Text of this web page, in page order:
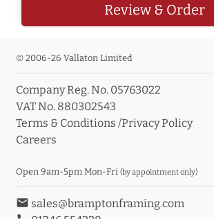
Review & Order
© 2006-26 Vallaton Limited
Company Reg. No. 05763022
VAT No. 880302543
Terms & Conditions /Privacy Policy
Careers
Open 9am-5pm Mon-Fri (by appointment only)
email sales@bramptonframing.com